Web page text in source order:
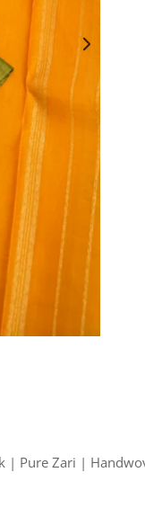
| Pure Zari |